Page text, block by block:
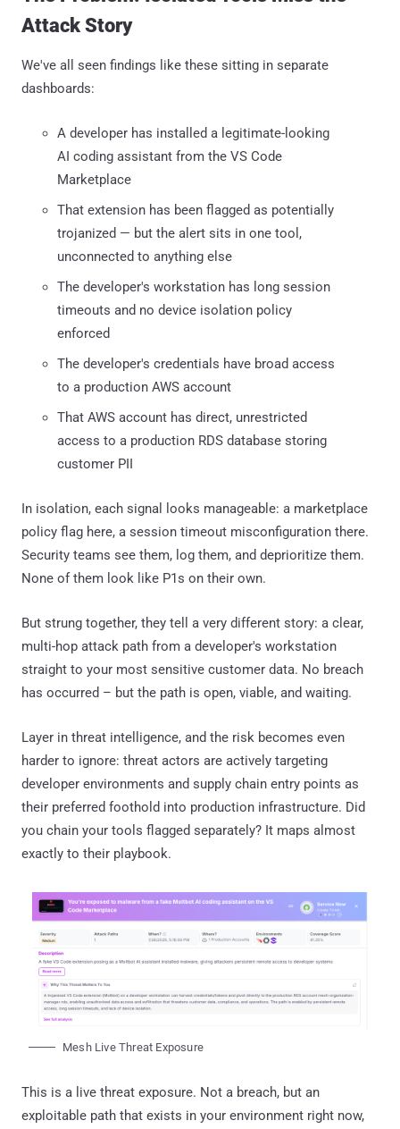
Attack Story
We've all seen findings like these sitting in separate
dashboards:
A developer has installed a legitimate-looking
AI coding assistant from the VS Code
Marketplace
That extension has been flagged as potentially
trojanized — but the alert sits in one tool,
unconnected to anything else
The developer's workstation has long session
timeouts and no device isolation policy
enforced
The developer's credentials have broad access
to a production AWS account
That AWS account has direct, unrestricted
access to a production RDS database storing
customer PII
In isolation, each signal looks manageable: a marketplace
policy flag here, a session timeout misconfiguration there.
Security teams see them, log them, and deprioritize them.
None of them look like P1s on their own.
But strung together, they tell a very different story: a clear,
multi-hop attack path from a developer's workstation
straight to your most sensitive customer data. No breach
has occurred – but the path is open, viable, and waiting.
Layer in threat intelligence, and the risk becomes even
harder to ignore: threat actors are actively targeting
developer environments and supply chain entry points as
their preferred foothold into production infrastructure. Did
you chain your tools flagged separately? It maps almost
exactly to their playbook.
Mesh Live Threat Exposure
This is a live threat exposure. Not a breach, but an
exploitable path that exists in your environment right now,